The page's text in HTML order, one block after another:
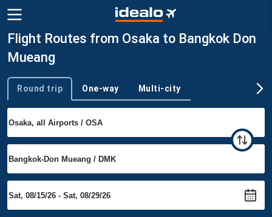
Flight Routes from Osaka to Bangkok Don
Mueang
Trip type
Round trip One-way Multi-city